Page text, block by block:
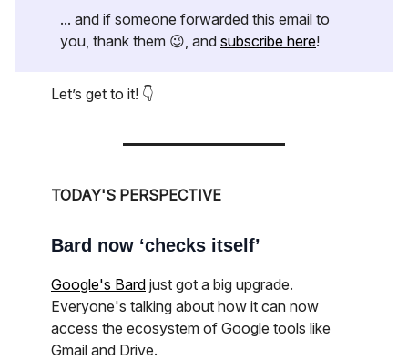
... and if someone forwarded this email to
you, thank them 😉, and subscribe here!
Let’s get to it! 👇
TODAY'S PERSPECTIVE
Bard now ‘checks itself’
Google's Bard just got a big upgrade.
Everyone's talking about how it can now
access the ecosystem of Google tools like
Gmail and Drive.